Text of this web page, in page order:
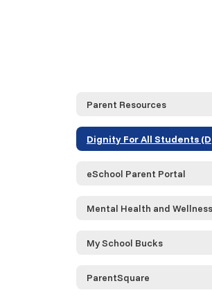
Parent Resources
eSchool Parent Portal
Mental Health and Wellness
My School Bucks
ParentSquare